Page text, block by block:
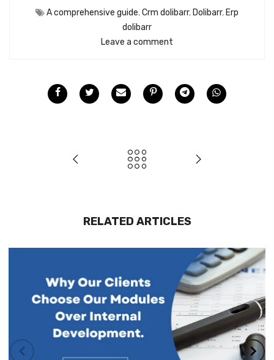
A comprehensive guide,Crm dolibarr, Dolibarr, Erp
dolibarr
Leave a comment
RELATED ARTICLES